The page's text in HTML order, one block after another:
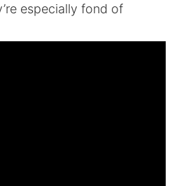
especially fond of